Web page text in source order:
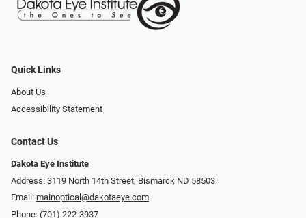
Quick Links
About Us
Accessibility Statement
Contact Us
Dakota Eye Institute
Address: 3119 North 14th Street, Bismarck ND 58503
Email: mainoptical@dakotaeye.com
Phone: (701) 222-3937